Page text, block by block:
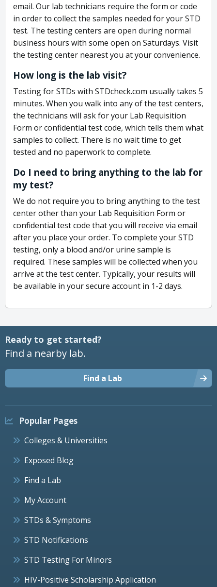
email. Our lab technicians require the form or code
in order to collect the samples needed for your STD
test. The testing centers are open during normal
business hours with some open on Saturdays. Visit
the testing center nearest you at your convenience.
How long is the lab visit?
Testing for STDs with STDcheck.com usually takes 5
minutes. When you walk into any of the test centers,
the technicians will ask for your Lab Requisition
Form or confidential test code, which tells them what
samples to collect. There is no wait time to get
tested and no paperwork to complete.
Do I need to bring anything to the lab for
my test?
We do not require you to bring anything to the test
center other than your Lab Requisition Form or
confidential test code that you will receive via email
after you place your order. To complete your STD
testing, only a blood and/or urine sample is
required. These samples will be collected when you
arrive at the test center. Typically, your results will
be available in your secure account in 1-2 days.
Ready to get started?
Find a nearby lab.
Find a Lab
Popular Pages
Colleges & Universities
Exposed Blog
Find a Lab
My Account
STDs & Symptoms
STD Notifications
STD Testing For Minors
HIV-Positive Scholarship Application